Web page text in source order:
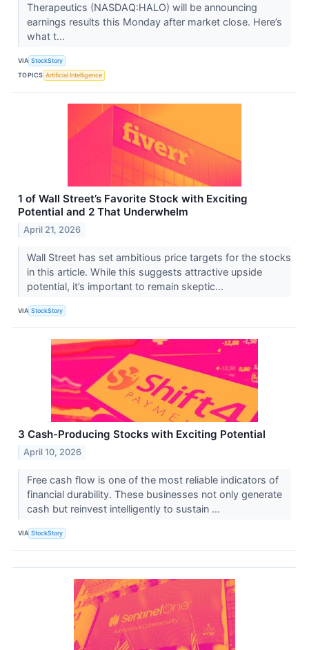
Therapeutics (NASDAQ:HALO) will be announcing
earnings results this Monday after market close. Here’s
what t...
VIA StockStory
TOPICS Artificial Intelligence
1 of Wall Street’s Favorite Stock with Exciting
Potential and 2 That Underwhelm
April 21, 2026
Wall Street has set ambitious price targets for the stocks
in this article. While this suggests attractive upside
potential, it’s important to remain skeptic...
VIA StockStory
3 Cash-Producing Stocks with Exciting Potential
April 10, 2026
Free cash flow is one of the most reliable indicators of
financial durability. These businesses not only generate
cash but reinvest intelligently to sustain ...
VIA StockStory